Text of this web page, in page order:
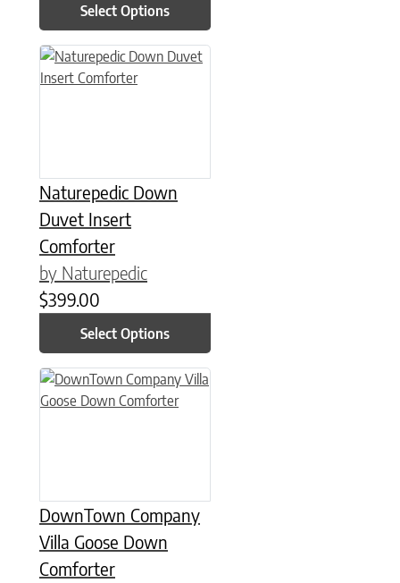
Select Options
Naturepedic Down
Duvet Insert
Comforter
by Naturepedic
$399.00
Select Options
This product has multiple variants. The options may be
DownTown Company
Villa Goose Down
Comforter
This product has multiple variants. The options may be